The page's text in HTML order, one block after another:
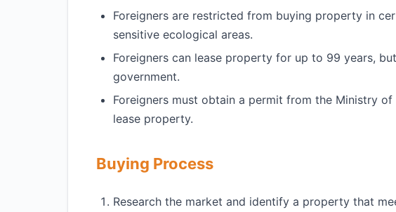
Foreigners are restricted from buying property in
sensitive ecological areas.
Foreigners can lease property for up to 99 years,
government.
Foreigners must obtain a permit from the Ministry
lease property.
Buying Process
Research the market and identify a property that